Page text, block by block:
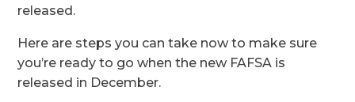
released.
Here are steps you can take now to make sure
you’re ready to go when the new FAFSA is
released in December.